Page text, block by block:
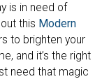
is in need of
this Modern
to brighten your
and it’s the right
need that magic